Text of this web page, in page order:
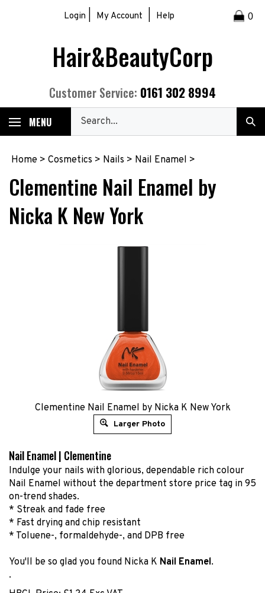
Login My Account Help 0
Hair&BeautyCorp
Customer Service: 0161 302 8994
MENU
our
store.
Home > Cosmetics > Nails > Nail Enamel >
Clementine Nail Enamel by
Nicka K New York
Clementine Nail Enamel by Nicka K New York
Larger Photo
Nail Enamel | Clementine
Indulge your nails with glorious, dependable rich colour
Nail Enamel without the department store price tag in 95
on-trend shades.
* Streak and fade free
* Fast drying and chip resistant
* Toluene-, formaldehyde-, and DPB free
You'll be so glad you found Nicka K Nail Enamel.
.